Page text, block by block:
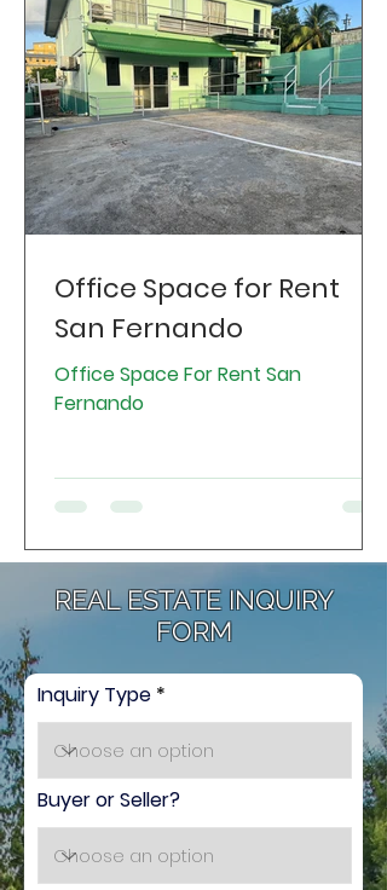
REAL ESTATE INQUIRY
FORM
Inquiry Type
Buyer or Seller?
Office Space for Rent
San Fernando
Office Space For Rent San
Fernando